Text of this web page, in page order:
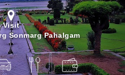
Visit
Sonmarg Pahalgam